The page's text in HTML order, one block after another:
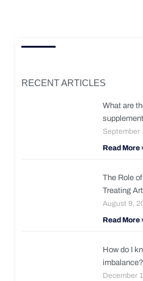
RECENT ARTICLES
What are
September
Read More
The Role
Treating
August 9,
Read More
How do I
imbalance?
December